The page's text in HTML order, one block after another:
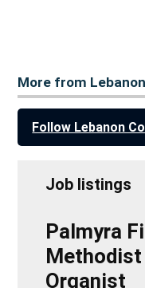
More from
Follow Lebanon
Job listings
Palmyra
Methodist
Organist